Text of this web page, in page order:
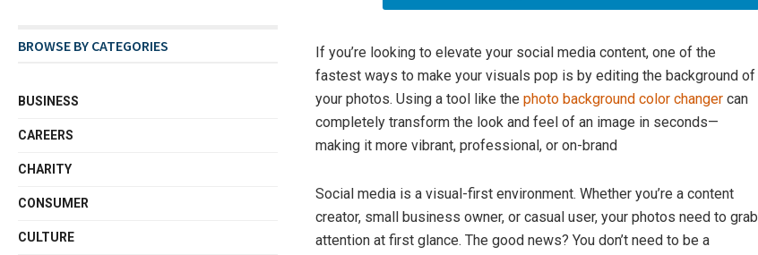
If you’re looking to elevate your social media content, one of the
fastest ways to make your visuals pop is by editing the background of
your photos. Using a tool like the photo background color changer can
completely transform the look and feel of an image in seconds—
making it more vibrant, professional, or on-brand
Social media is a visual-first environment. Whether you’re a content
creator, small business owner, or casual user, your photos need to grab
attention at first glance. The good news? You don’t need to be a
BROWSE BY CATEGORIES
BUSINESS
CAREERS
CHARITY
CONSUMER
CULTURE